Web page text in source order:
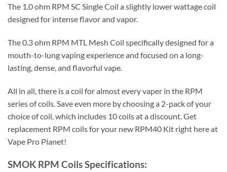
The 1.0 ohm RPM SC Single Coil a slightly lower wattage coil
designed for intense flavor and vapor.
The 0.3 ohm RPM MTL Mesh Coil specifically designed for a
mouth-to-lung vaping experience and focused on a long-
lasting, dense, and flavorful vape.
All in all, there is a coil for almost every vaper in the RPM
series of coils. Save even more by choosing a 2-pack of your
choice of coil, which includes 10 coils at a discount. Get
replacement RPM coils for your new RPM40 Kit right here at
Vape Pro Planet!
SMOK RPM Coils Specifications: